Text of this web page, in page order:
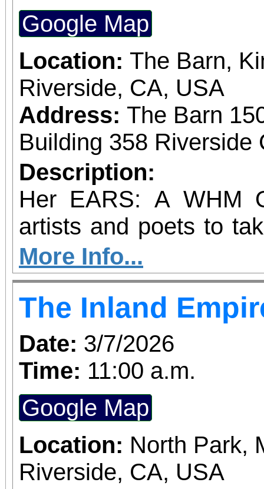
Google Map
Location: The Barn,
Riverside, CA, USA
Address: The Barn
Building 358 Riverside
Description:
Her EARS: A WHM
artists and poets to
their voices in
Month. If you’ve been
space to perform your
your moment.
Resource Center
highlights
power of self-
be given a five-
original song or
More Info...
The Inland
Date: 3/7/2026
Time: 11:00 a.m.
Google Map
Location: North Park,
Riverside, CA, USA